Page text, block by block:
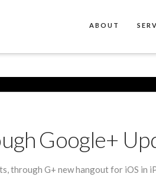
ABOUT
Google+
G+ new hangout for iOS in